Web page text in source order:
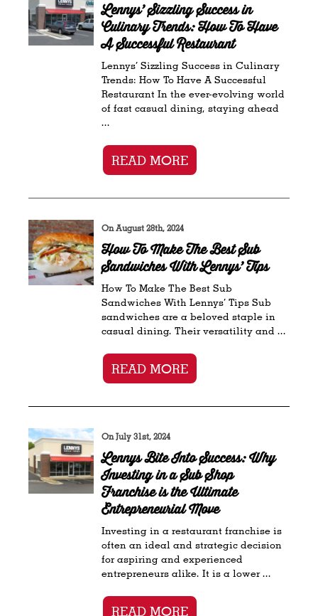
Lennys’ Sizzling Success in
Culinary Trends: How To Have
A Successful Restaurant
Lennys’ Sizzling Success in Culinary
Trends: How To Have A Successful
Restaurant In the ever-evolving world
of fast casual dining, staying ahead
...
READ MORE
On August 28th, 2024
How To Make The Best Sub
Sandwiches With Lennys’ Tips
How To Make The Best Sub
Sandwiches With Lennys’ Tips Sub
sandwiches are a beloved staple in
casual dining. Their versatility and ...
READ MORE
On July 31st, 2024
Lennys Bite Into Success: Why
Investing in a Sub Shop
Franchise is the Ultimate
Entrepreneurial Move
Investing in a restaurant franchise is
often an ideal and strategic decision
for aspiring and experienced
entrepreneurs alike. It is a lower ...
READ MORE